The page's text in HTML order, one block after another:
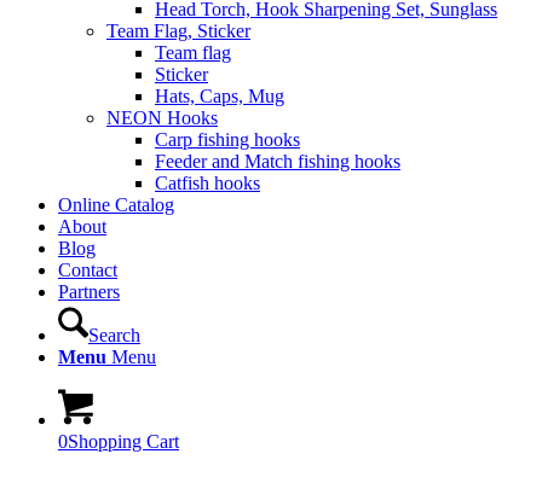
Head Torch, Hook Sharpening Set, Sunglass
Team Flag, Sticker
Team flag
Sticker
Hats, Caps, Mug
NEON Hooks
Carp fishing hooks
Feeder and Match fishing hooks
Catfish hooks
Online Catalog
About
Blog
Contact
Partners
Search
Menu Menu
0Shopping Cart